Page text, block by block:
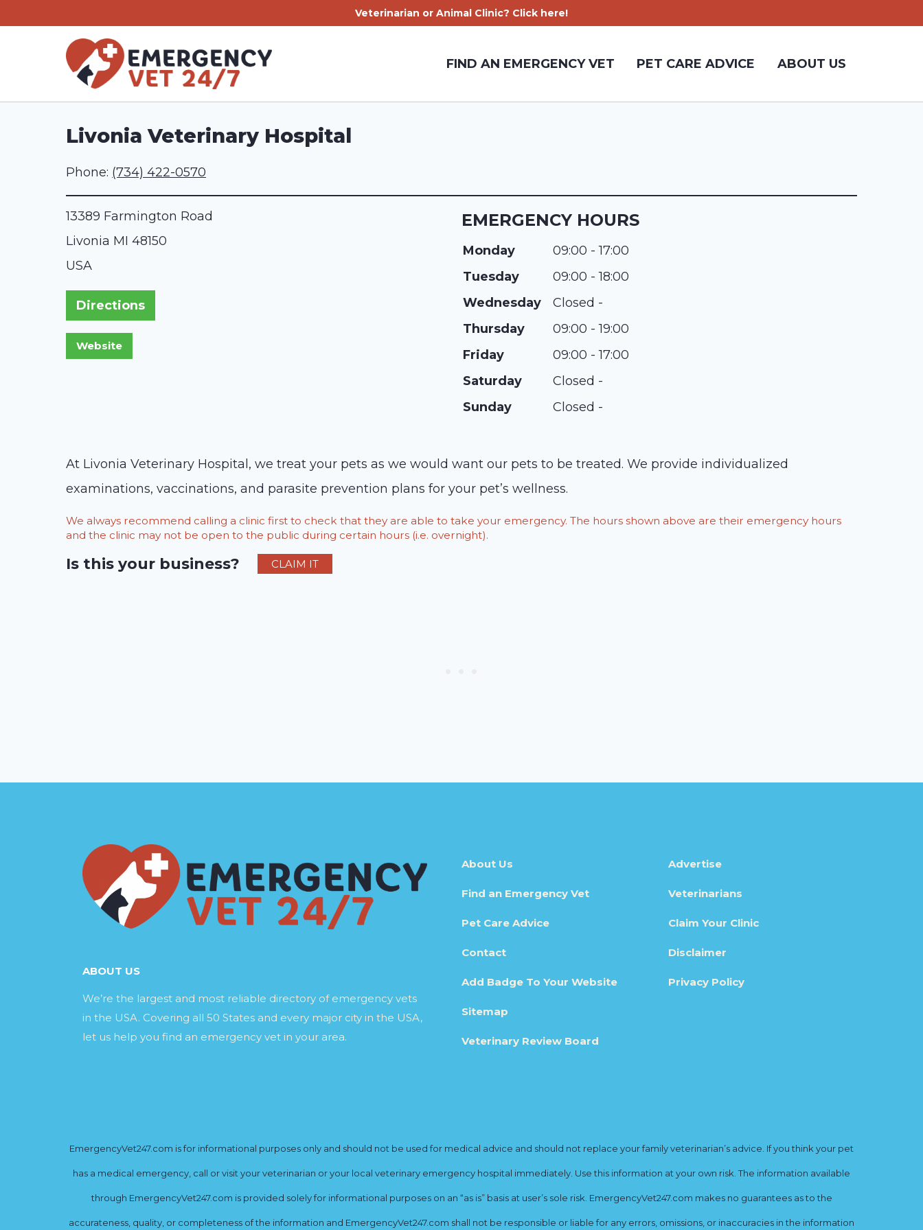
Veterinarian or Animal Clinic? Click here!
FIND AN EMERGENCY VET PET CARE ADVICE ABOUT US
Livonia Veterinary Hospital
Phone: (734) 422-0570
13389 Farmington Road
Livonia MI 48150
USA
Directions
EMERGENCY HOURS
Monday
09:00 - 17:00
Tuesday
09:00 - 18:00
Wednesday
Closed -
Thursday
09:00 - 19:00
Friday
09:00 - 17:00
Saturday
Closed -
Sunday
Closed -
At Livonia Veterinary Hospital, we treat your pets as we would want our pets to be treated. We provide individualized
examinations, vaccinations, and parasite prevention plans for your pet’s wellness.
We always recommend calling a clinic first to check that they are able to take your emergency. The hours shown above are their emergency hours
and the clinic may not be open to the public during certain hours (i.e. overnight).
Is this your business? CLAIM IT
ABOUT US
We’re the largest and most reliable directory of emergency vets
in the USA. Covering all 50 States and every major city in the USA,
let us help you find an emergency vet in your area.
About Us
Find an Emergency Vet
Pet Care Advice
Contact
Add Badge To Your Website
Sitemap
Veterinary Review Board
Advertise
Veterinarians
Claim Your Clinic
Disclaimer
Privacy Policy
EmergencyVet247.com is for informational purposes only and should not be used for medical advice and should not replace your family veterinarian’s advice. If you think your pet
has a medical emergency, call or visit your veterinarian or your local veterinary emergency hospital immediately. Use this information at your own risk. The information available
through EmergencyVet247.com is provided solely for informational purposes on an “as is” basis at user’s sole risk. EmergencyVet247.com makes no guarantees as to the
accurateness, quality, or completeness of the information and EmergencyVet247.com shall not be responsible or liable for any errors, omissions, or inaccuracies in the information